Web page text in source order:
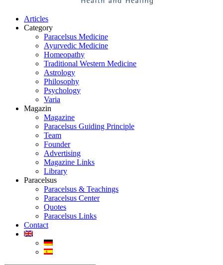
Articles
Category
Paracelsus Medicine
Ayurvedic Medicine
Homeopathy
Traditional Western Medicine
Astrology
Philosophy
Psychology
Varia
Magazin
Magazine
Paracelsus Guiding Principle
Team
Founder
Advertising
Magazine Links
Library
Paracelsus
Paracelsus & Teachings
Paracelsus Center
Quotes
Paracelsus Links
Contact